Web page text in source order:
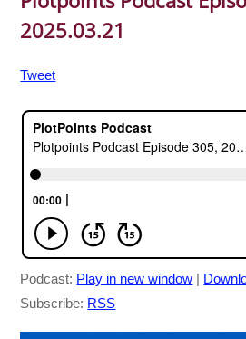
2025.03.21
Tweet
Podcast: Play in new window |
Subscribe: RSS